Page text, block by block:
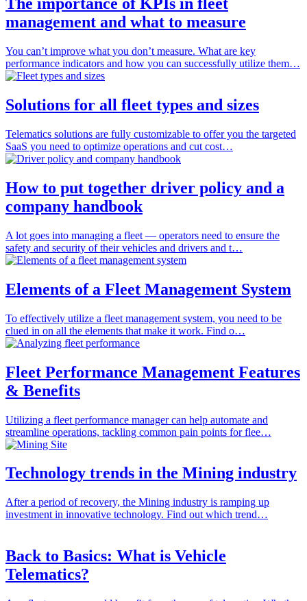
The importance of KPIs in fleet
management and what to measure
You can’t improve what you don’t measure. What are key
performance indicators and how you can successfully utilize them…
Solutions for all fleet types and sizes
Telematics solutions are fully customizable to offer you the targeted
SaaS you need to optimize operations and cut cost…
How to put together driver policy and a
company handbook
A lot goes into managing a fleet — operators need to ensure the
safety and security of their vehicles and drivers and t…
Elements of a Fleet Management System
To effectively utilize a fleet management system, you need to be
clued in on all the elements that make it work. Find o…
Fleet Performance Management Features
& Benefits
Utilizing a fleet performance manager can help automate and
streamline operations, tackling common pain points for flee…
Technology trends in the Mining industry
After a period of recovery, the Mining industry is ramping up
investment in innovative technology. Find out which trend…
Back to Basics: What is Vehicle
Telematics?